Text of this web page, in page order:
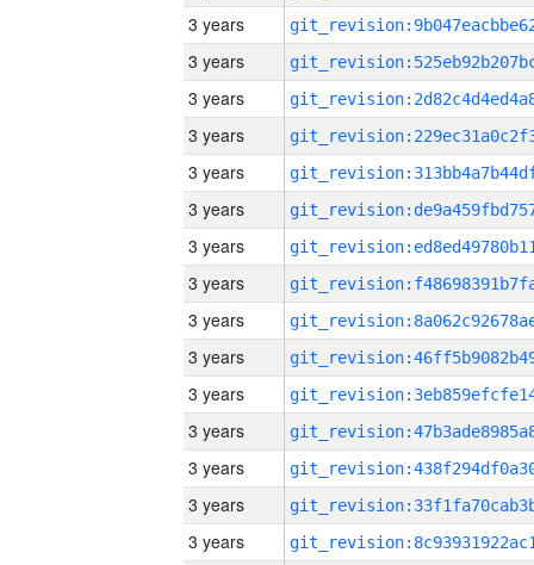
3 years
3 years
3 years
3 years
3 years
3 years
3 years
3 years
3 years
3 years
3 years
3 years
3 years
3 years
3 years